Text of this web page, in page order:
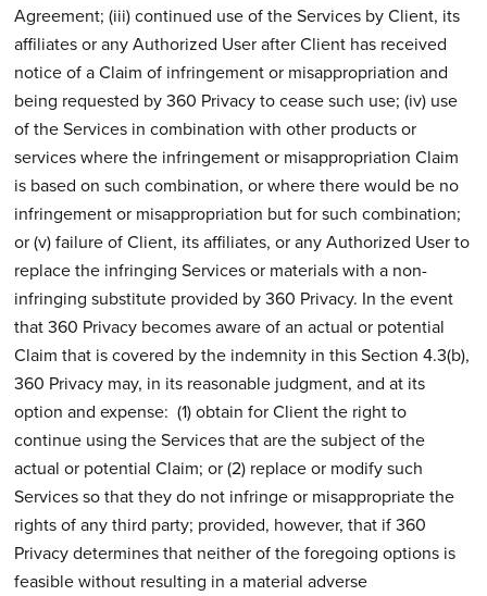
Agreement; (iii) continued use of the Services by Client, its
affiliates or any Authorized User after Client has received
notice of a Claim of infringement or misappropriation and
being requested by 360 Privacy to cease such use; (iv) use
of the Services in combination with other products or
services where the infringement or misappropriation Claim
is based on such combination, or where there would be no
infringement or misappropriation but for such combination;
or (v) failure of Client, its affiliates, or any Authorized User to
replace the infringing Services or materials with a non-
infringing substitute provided by 360 Privacy. In the event
that 360 Privacy becomes aware of an actual or potential
Claim that is covered by the indemnity in this Section 4.3(b),
360 Privacy may, in its reasonable judgment, and at its
option and expense: (1) obtain for Client the right to
continue using the Services that are the subject of the
actual or potential Claim; or (2) replace or modify such
Services so that they do not infringe or misappropriate the
rights of any third party; provided, however, that if 360
Privacy determines that neither of the foregoing options is
feasible without resulting in a material adverse